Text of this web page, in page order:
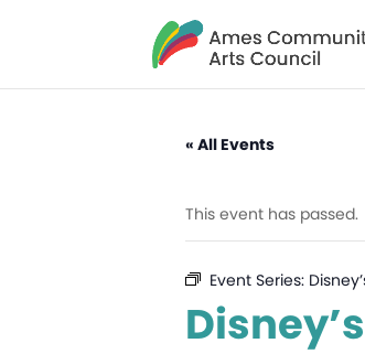
« All Events
This event has passed.
Event Series: